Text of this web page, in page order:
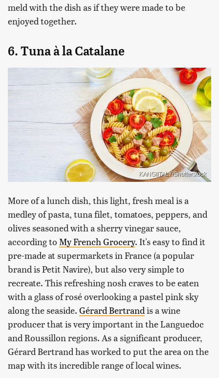
meld with the dish as if they were made to be
enjoyed together.
6. Tuna à la Catalane
KANGIITALY/Shutterstock
More of a lunch dish, this light, fresh meal is a
medley of pasta, tuna filet, tomatoes, peppers, and
olives seasoned with a sherry vinegar sauce,
according to My French Grocery. It's easy to find it
pre-made at supermarkets in France (a popular
brand is Petit Navire), but also very simple to
recreate. This refreshing nosh craves to be eaten
with a glass of rosé overlooking a pastel pink sky
along the seaside. Gérard Bertrandis a wine
producer that is very important in the Languedoc
and Roussillon regions. As a significant producer,
Gérard Bertrand has worked to put the area on the
map with its incredible range of local wines.